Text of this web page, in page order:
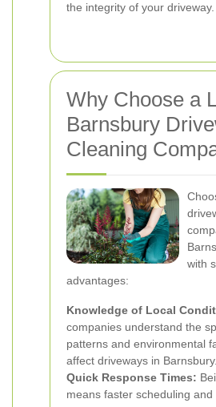
the integrity of your driveway.
Why Choose a
Barnsbury
Cleaning
with
advantages:
Knowledge of Local
companies understand the
patterns and environmental
affect driveways in Barnsbury.
Quick Response Times:
means faster scheduling and